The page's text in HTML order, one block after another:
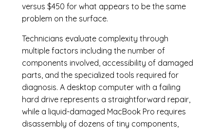
versus $450 for what appears to be the same
problem on the surface.
Technicians evaluate complexity through
multiple factors including the number of
components involved, accessibility of damaged
parts, and the specialized tools required for
diagnosis. A desktop computer with a failing
hard drive represents a straightforward repair,
while a liquid-damaged MacBook Pro requires
disassembly of dozens of tiny components,